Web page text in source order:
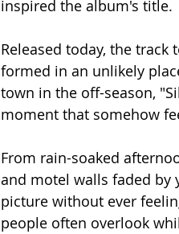
inspired the album's title.
Released today, the
formed in an unlikely
town in the off-season,
moment that somehow
From rain-soaked
and motel walls faded by
picture without ever
people often overlook